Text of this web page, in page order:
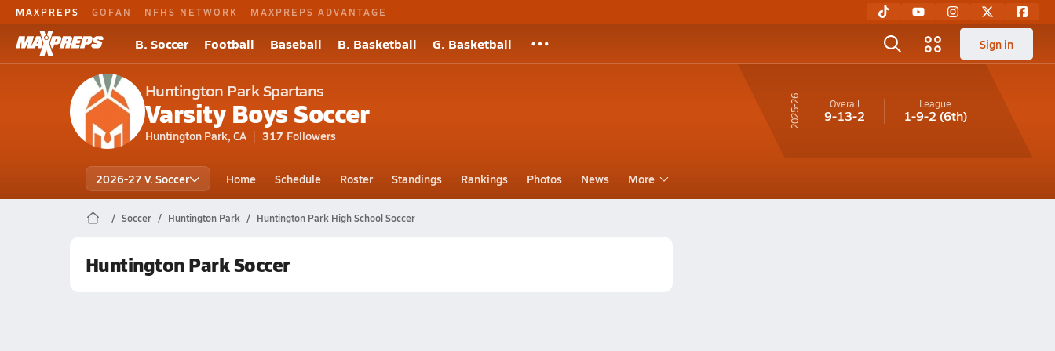
MAXPREPS GOFAN NFHS NETWORK MAXPREPS ADVANTAGE
B. Soccer Football Baseball B. Basketball G. Basketball Sign in
Huntington Park Spartans
Varsity Boys Soccer
Huntington Park, CA 317 Followers
25-26 Overall
9-13-2
League
1-9-2 (6th)
2026-27 V. Soccer Home Schedule Roster Standings Rankings Photos News More
Soccer Huntington Park Huntington Park High School Soccer
Huntington Park Soccer